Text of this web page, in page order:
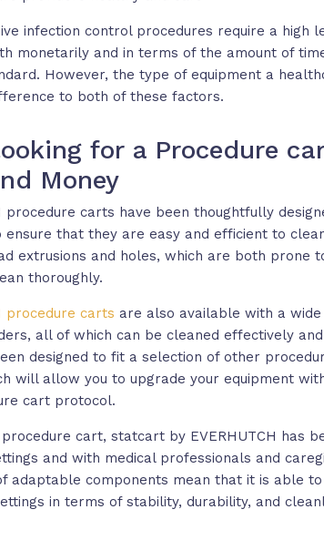
infection control procedures require a high
monetarily and in terms of the amount of
However, the type of equipment a
to both of these factors.
for a Procedure
Money
procedure carts have been thoughtfully
ensure that they are easy and efficient to
extrusions and holes, which are both prone
thoroughly.
procedure carts are also available with a
all of which can be cleaned effectively and
designed to fit a selection of other
will allow you to upgrade your equipment
cart protocol.
cart, statcart by EVERHUTCH has
and with medical professionals and
adaptable components mean that it is able
in terms of stability, durability, and